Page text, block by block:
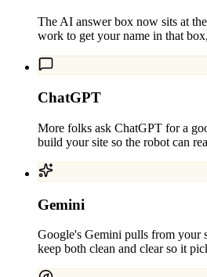
The AI answer box now sits at
work to get your name in that
ChatGPT
More folks ask ChatGPT for a
build your site so the robot can
Gemini
Google's Gemini pulls from your
keep both clean and clear so it